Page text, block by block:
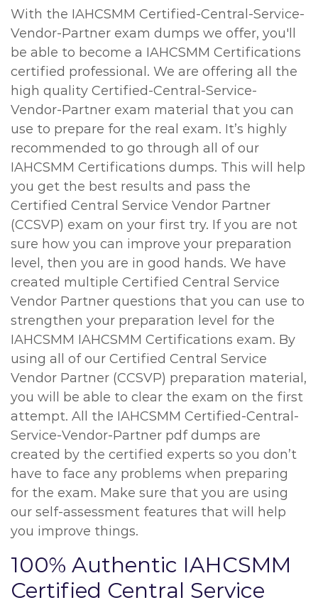
With the IAHCSMM Certified-Central-Service-
Vendor-Partner exam dumps we offer, you'll
be able to become a IAHCSMM Certifications
certified professional. We are offering all the
high quality Certified-Central-Service-
Vendor-Partner exam material that you can
use to prepare for the real exam. It’s highly
recommended to go through all of our
IAHCSMM Certifications dumps. This will help
you get the best results and pass the
Certified Central Service Vendor Partner
(CCSVP) exam on your first try. If you are not
sure how you can improve your preparation
level, then you are in good hands. We have
created multiple Certified Central Service
Vendor Partner questions that you can use to
strengthen your preparation level for the
IAHCSMM IAHCSMM Certifications exam. By
using all of our Certified Central Service
Vendor Partner (CCSVP) preparation material,
you will be able to clear the exam on the first
attempt. All the IAHCSMM Certified-Central-
Service-Vendor-Partner pdf dumps are
created by the certified experts so you don’t
have to face any problems when preparing
for the exam. Make sure that you are using
our self-assessment features that will help
you improve things.
100% Authentic IAHCSMM
Certified Central Service